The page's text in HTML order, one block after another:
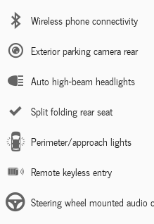
Wireless phone connectivity
Exterior parking camera rear
Auto high-beam headlights
Split folding rear seat
Perimeter/approach lights
Remote keyless entry
Steering wheel mounted audio